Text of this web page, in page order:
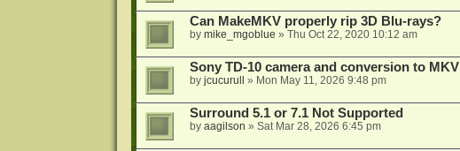
Can MakeMKV properly rip 3D Blu-rays?
by mike_mgoblue » Thu Oct 22, 2020 10:12 am
Sony TD-10 camera and conversion to MKV
by jcucurull » Mon May 11, 2026 9:48 pm
Surround 5.1 or 7.1 Not Supported
by aagilson » Sat Mar 28, 2026 6:45 pm